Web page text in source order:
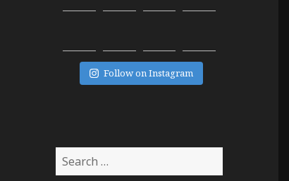
Follow on Instagram
Search
for: